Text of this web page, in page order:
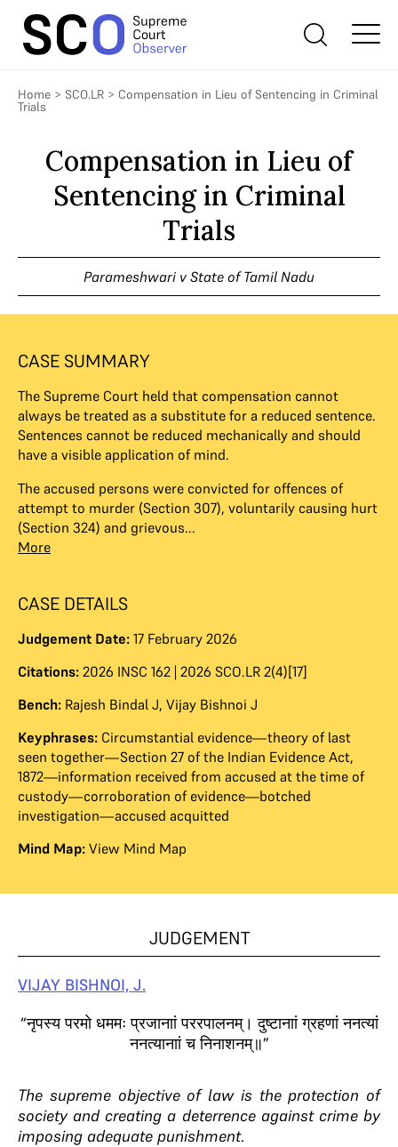
Home > SCO.LR > Compensation in Lieu of Sentencing in Criminal
Trials
Compensation in Lieu of
Sentencing in Criminal
Trials
Parameshwari v State of Tamil Nadu
CASE SUMMARY
The Supreme Court held that compensation cannot
always be treated as a substitute for a reduced sentence.
Sentences cannot be reduced mechanically and should
have a visible application of mind.
The accused persons were convicted for offences of
attempt to murder (Section 307), voluntarily causing hurt
(Section 324) and grievous...
More
CASE DETAILS
Judgement Date: 17 February 2026
Citations: 2026 INSC 162 | 2026 SCO.LR 2(4)[17]
Bench: Rajesh Bindal J, Vijay Bishnoi J
Keyphrases: Circumstantial evidence—theory of last
seen together—Section 27 of the Indian Evidence Act,
1872—information received from accused at the time of
custody—corroboration of evidence—botched
investigation—accused acquitted
Mind Map: View Mind Map
JUDGEMENT
VIJAY BISHNOI, J.
“नृपस्य परमो धममः प्रजानाां पररपालनम्। दुष्टानाां ग्रहणां ननत्यां
ननत्यानाां च निनाशनम्॥”
The supreme objective of law is the protection of
society and creating a deterrence against crime by
imposing adequate punishment.